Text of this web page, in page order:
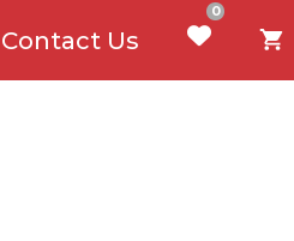
Contact Us
0